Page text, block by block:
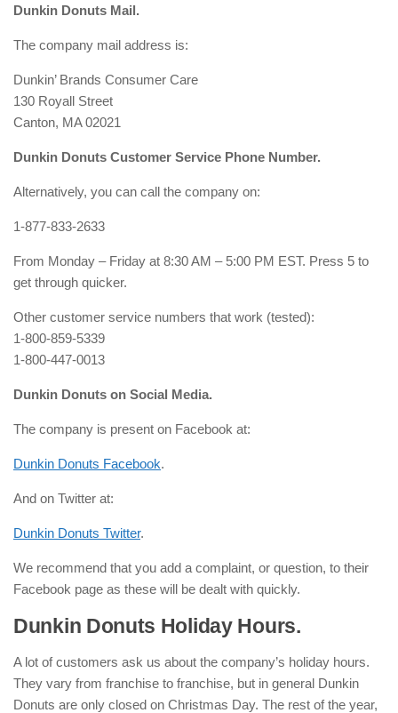
Dunkin Donuts Mail.
The company mail address is:
Dunkin’ Brands Consumer Care
130 Royall Street
Canton, MA 02021
Dunkin Donuts Customer Service Phone Number.
Alternatively, you can call the company on:
1-877-833-2633
From Monday – Friday at 8:30 AM – 5:00 PM EST. Press 5 to
get through quicker.
Other customer service numbers that work (tested):
1-800-859-5339
1-800-447-0013
Dunkin Donuts on Social Media.
The company is present on Facebook at:
Dunkin Donuts Facebook.
And on Twitter at:
Dunkin Donuts Twitter.
We recommend that you add a complaint, or question, to their
Facebook page as these will be dealt with quickly.
Dunkin Donuts Holiday Hours.
A lot of customers ask us about the company’s holiday hours.
They vary from franchise to franchise, but in general Dunkin
Donuts are only closed on Christmas Day. The rest of the year,